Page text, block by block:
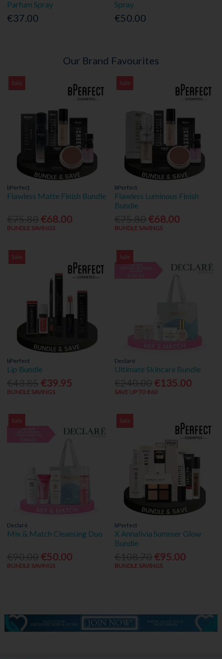
Parfum Spray
€37.00
Spray
€50.00
Our Brand Favourites
Sale
bPerfect
Flawless Matte Finish Bundle
€68.00
BUNDLE SAVINGS
Sale
bPerfect
Flawless Luminous Finish
Bundle
€68.00
BUNDLE SAVINGS
Sale
bPerfect
Lip Bundle
€39.95
BUNDLE SAVINGS
Sale
Declaré
Ultimate Skincare Bundle
€135.00
SAVE UP TO €60
Sale
Declaré
Mix & Match Cleansing Duo
€50.00
BUNDLE SAVINGS
Sale
bPerfect
X Annalivia Summer Glow
Bundle
€95.00
BUNDLE SAVINGS